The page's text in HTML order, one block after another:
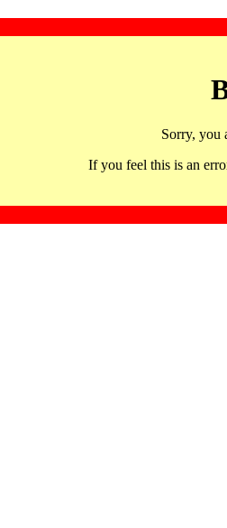
Sorry, you
If you feel this is an